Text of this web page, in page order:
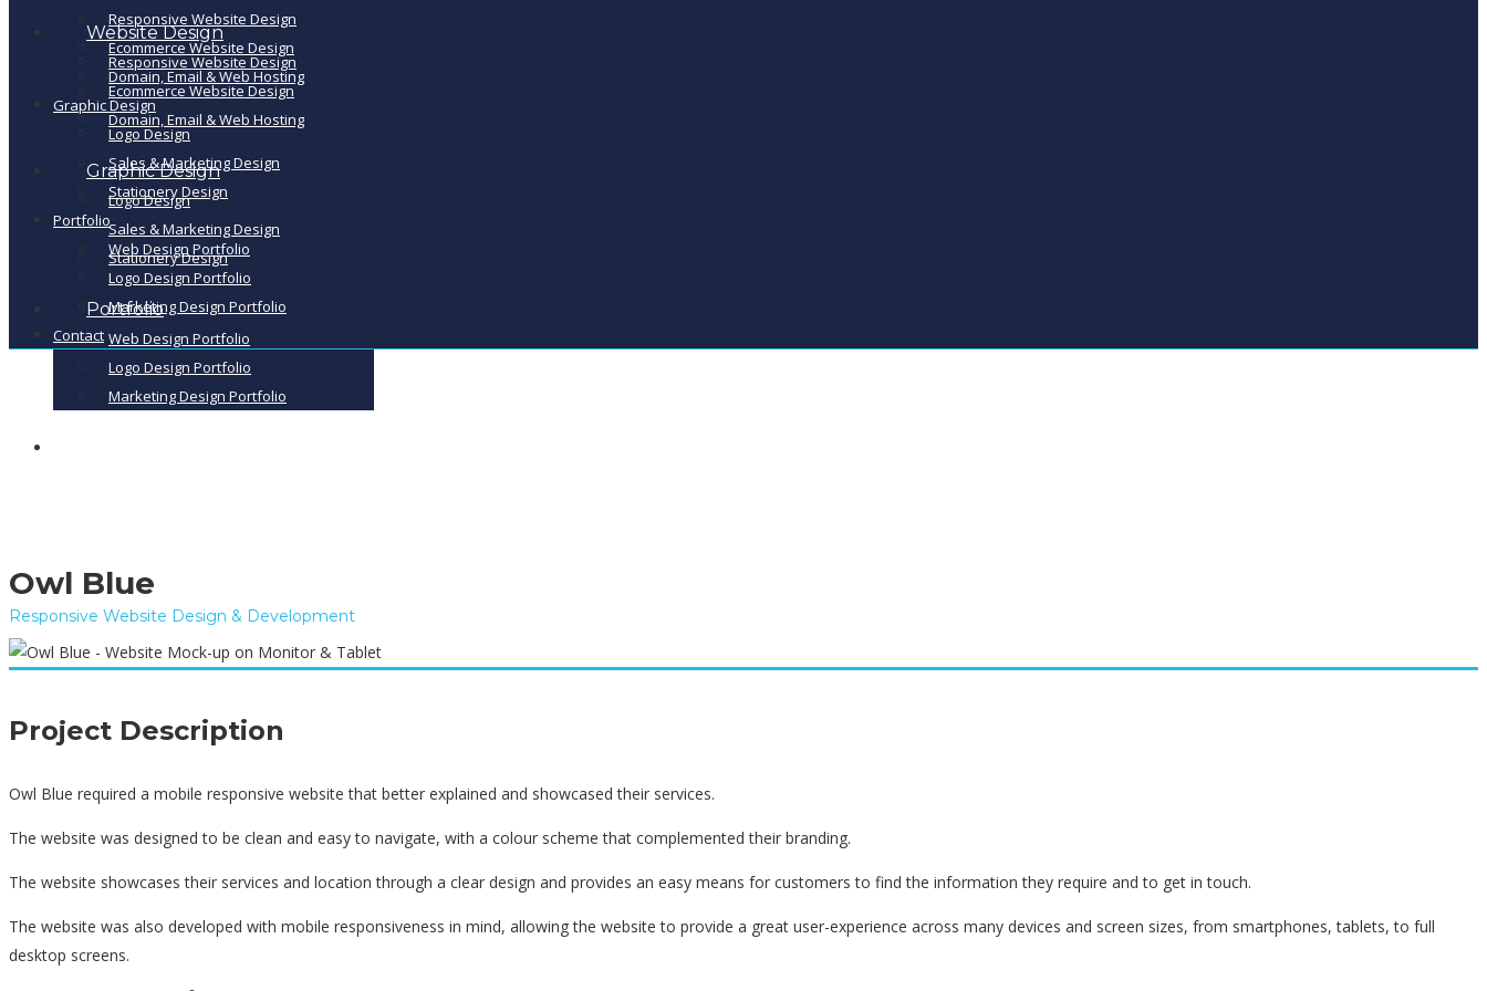
Website Design
Responsive Website Design
Ecommerce Website Design
Domain, Email & Web Hosting
Graphic Design
Logo Design
Sales & Marketing Design
Stationery Design
Portfolio
Web Design Portfolio
Logo Design Portfolio
Marketing Design Portfolio
Responsive Website Design
Ecommerce Website Design
Domain, Email & Web Hosting
Graphic Design
Logo Design
Sales & Marketing Design
Stationery Design
Portfolio
Web Design Portfolio
Logo Design Portfolio
Marketing Design Portfolio
Contact
Owl Blue
Responsive Website Design & Development
Project Description
Owl Blue required a mobile responsive website that better explained and showcased their services.
The website was designed to be clean and easy to navigate, with a colour scheme that complemented their branding.
The website showcases their services and location through a clear design and provides an easy means for customers to find the information they require and to get in touch.
The website was also developed with mobile responsiveness in mind, allowing the website to provide a great user-experience across many devices and screen sizes, from smartphones, tablets, to full
desktop screens.